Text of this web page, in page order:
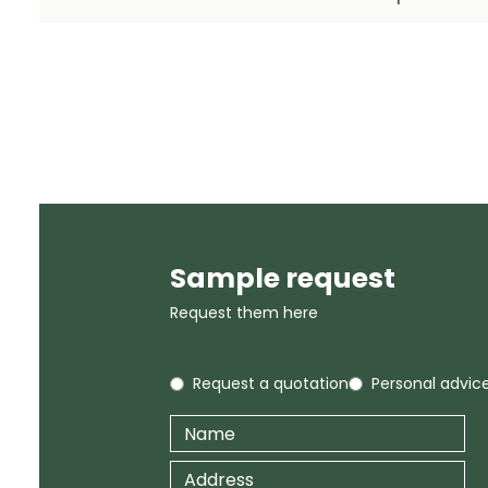
Sample request
Request them here
Request a quotation Personal